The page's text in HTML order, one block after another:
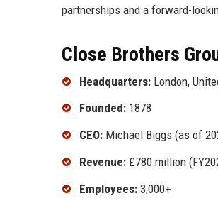
partnerships and a forward-
Close Brothers
Headquarters: London,
Founded: 1878
CEO: Michael Biggs (as of
Revenue: £780 million
Employees: 3,000+